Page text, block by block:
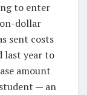
to enter
dollar
sent costs
last year to
amount
— an